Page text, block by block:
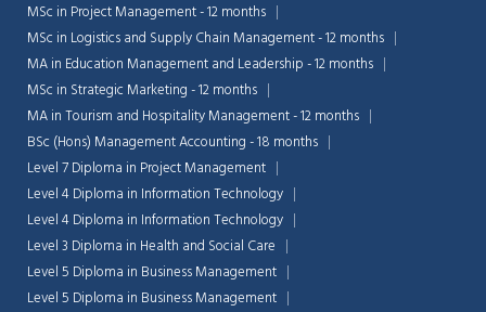
MSc in Project Management - 12 months
MSc in Logistics and Supply Chain Management - 12 months
MA in Education Management and Leadership - 12 months
MSc in Strategic Marketing - 12 months
MA in Tourism and Hospitality Management - 12 months
BSc (Hons) Management Accounting - 18 months
Level 7 Diploma in Project Management
Level 4 Diploma in Information Technology
Level 4 Diploma in Information Technology
Level 3 Diploma in Health and Social Care
Level 5 Diploma in Business Management
Level 5 Diploma in Business Management